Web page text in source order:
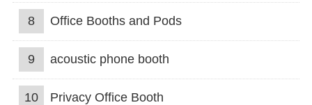
8 Office Booths and Pods
9 acoustic phone booth
10 Privacy Office Booth